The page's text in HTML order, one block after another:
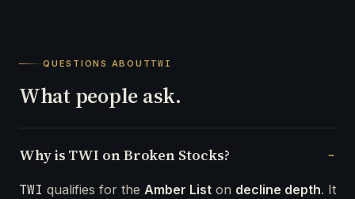
QUESTIONS ABOUT TWI
What people ask.
Why is TWI on Broken Stocks?
TWI qualifies for the Amber List on decline depth. It